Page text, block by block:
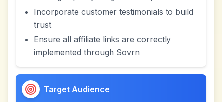
Incorporate customer testimonials to build
trust
Ensure all affiliate links are correctly
implemented through Sovrn
Target Audience